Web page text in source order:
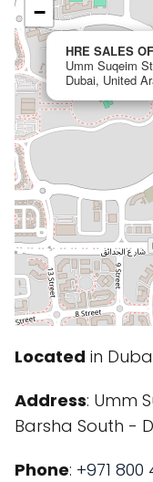
HRE SALES
Umm Suqeim
Dubai, United
−
Located in
Address: Umm
Barsha South -
Phone: +971 800